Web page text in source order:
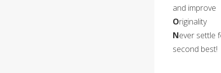
and improve
Originality
Never settle
second best!